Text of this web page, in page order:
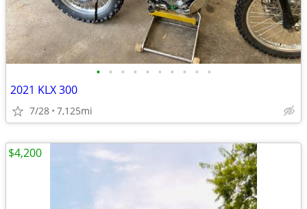
• • • • • • • • • •
2021 KLX 300
7/28 7,125mi
$4,200